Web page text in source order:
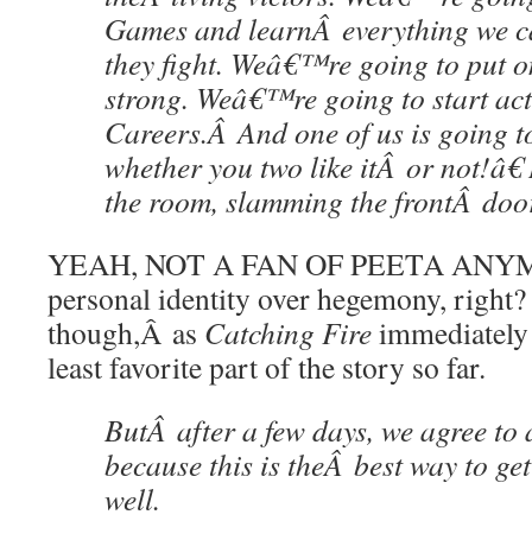
Games and learnÂ everything we
they fight. Weâ€™re going to put
strong. Weâ€™re going to start
Careers.Â And one of us is going
whether you two like itÂ or not!â€
the room, slamming the frontÂ
YEAH, NOT A FAN OF PEETA
personal identity over hegemony,
though,Â as Catching Fire
least favorite part of the story so far.
ButÂ after a few days, we agree to
because this is theÂ best way to
well.